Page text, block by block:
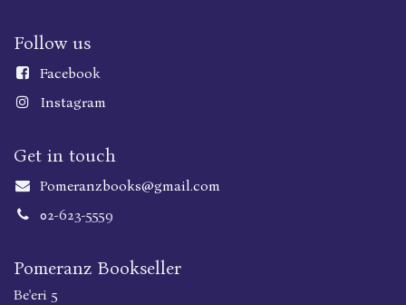
Follow us
Facebook
Instagram
Get in touch
Pomeranzbooks@gmail.com
02-623-5559
Pomeranz Bookseller
Be'eri 5